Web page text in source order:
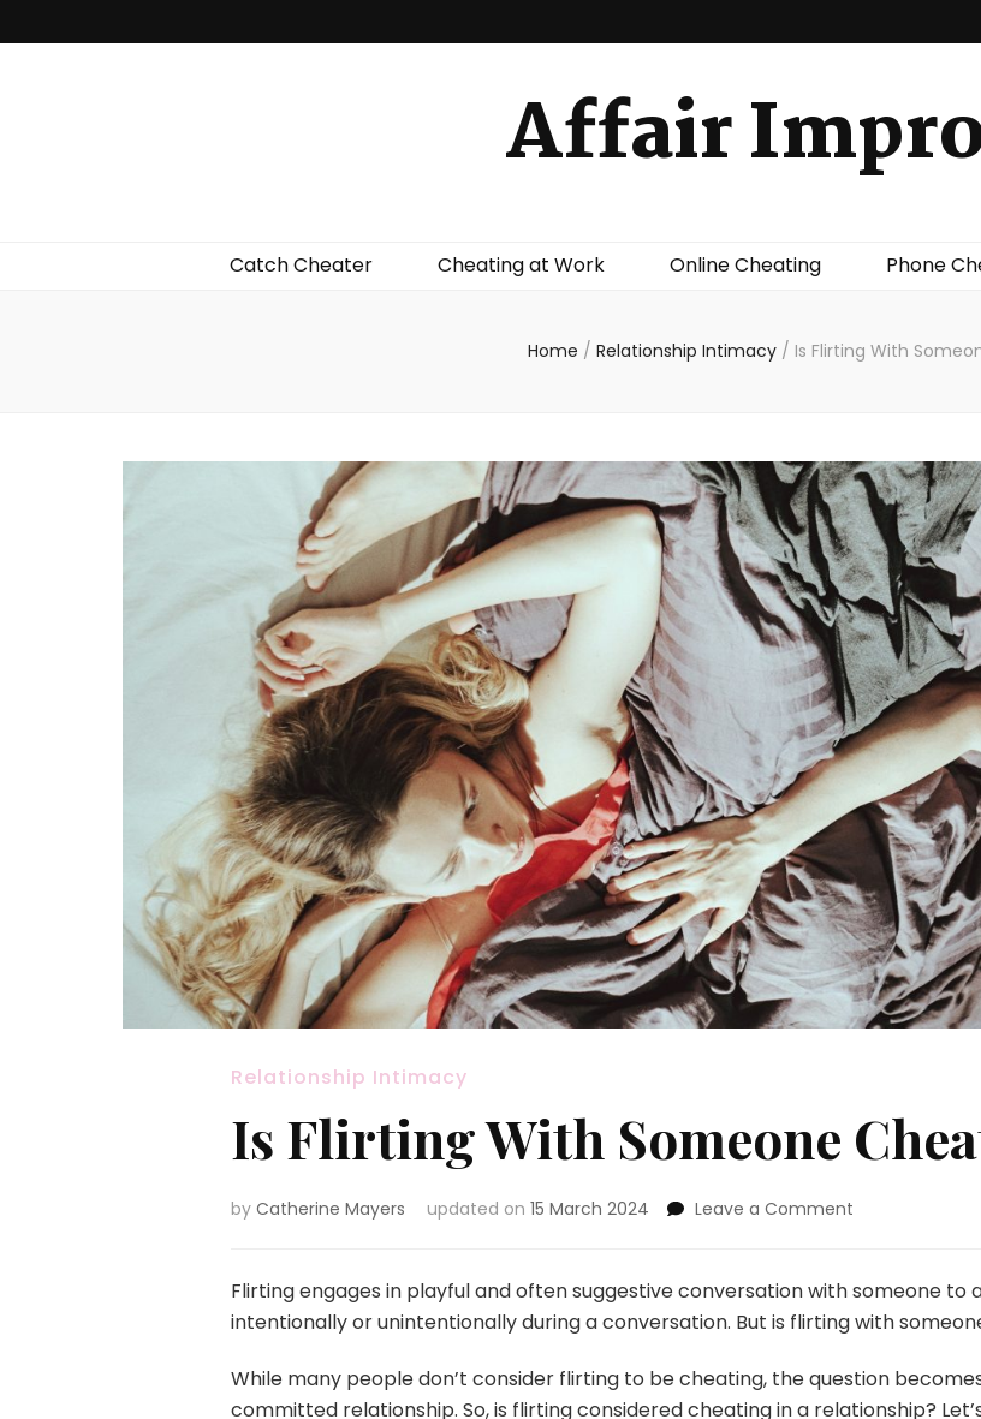
Affair
Catch Cheater Cheating at Work Online Cheating Phone
Home / Relationship Intimacy / Is Flirting With
Relationship Intimacy
Is Flirting With Someone
by Catherine Mayers updated on 15 March 2024 Leave a Comment
With
Someone
Cheating?
Flirting engages in playful and often suggestive conversation with someone
intentionally or unintentionally during a conversation. But is flirting with
While many people don’t consider flirting to be cheating, the question
committed relationship. So, is flirting considered cheating in a relationship?